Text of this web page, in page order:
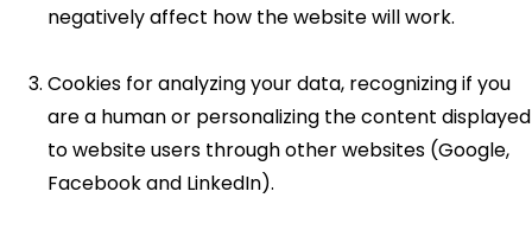
negatively affect how the website will work.
Cookies for analyzing your data, recognizing if you
are a human or personalizing the content displayed
to website users through other websites (Google,
Facebook and LinkedIn).